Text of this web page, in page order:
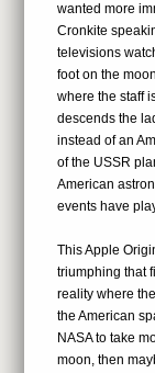
wanted more
Cronkite
televisions
foot on the
where the staff
descends the
instead of an
of the USSR
American
events have
This Apple
triumphing that
reality where
the American
NASA to take
moon, then